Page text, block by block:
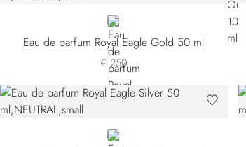
NEUTRAL
Eau de parfum Royal Eagle Gold 50 ml
€ 250
NEUTRAL